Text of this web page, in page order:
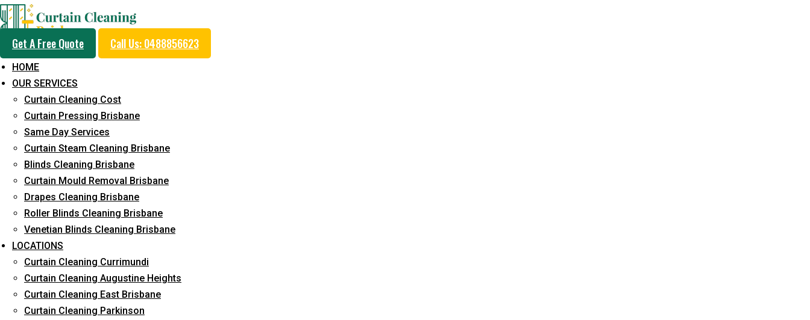
Get A Free Quote Call Us: 0488856623
HOME
OUR SERVICES
Curtain Cleaning Cost
Curtain Pressing Brisbane
Same Day Services
Curtain Steam Cleaning Brisbane
Blinds Cleaning Brisbane
Curtain Mould Removal Brisbane
Drapes Cleaning Brisbane
Roller Blinds Cleaning Brisbane
Venetian Blinds Cleaning Brisbane
LOCATIONS
Curtain Cleaning Currimundi
Curtain Cleaning Augustine Heights
Curtain Cleaning East Brisbane
Curtain Cleaning Parkinson
Professional Curtain Cleaning
Service in Lota
Cleaners with Proper Solutions
5+ Years of Experience
24*7 Customer Support
Budget-Friendly Pricing
Prompt and Emergency Cleaning Services
Team of Expertly Professionals
Long-Term Service